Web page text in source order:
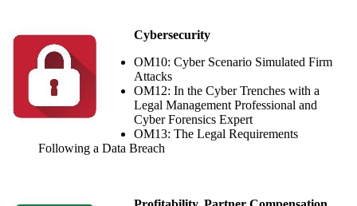
Cybersecurity
OM10: Cyber Scenario Simulated Firm
Attacks
OM12: In the Cyber Trenches with a
Legal Management Professional and
Cyber Forensics Expert
OM13: The Legal Requirements
Following a Data Breach